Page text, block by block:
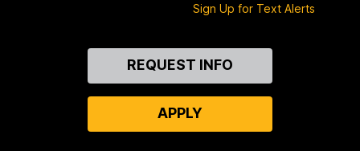
Sign Up for Text Alerts
REQUEST INFO
APPLY